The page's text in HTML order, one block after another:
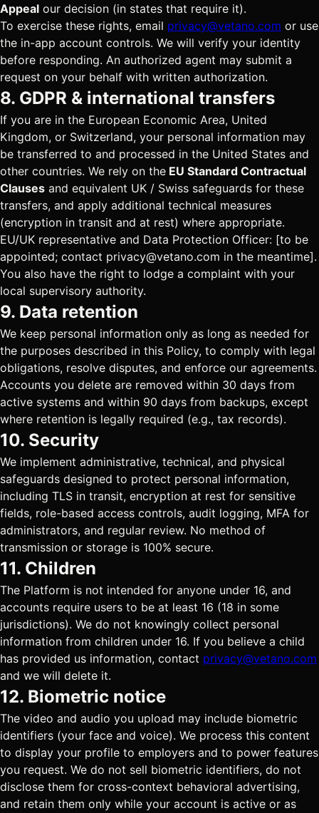
Appeal our decision (in states that require it).
To exercise these rights, email privacy@vetano.com or use
the in-app account controls. We will verify your identity
before responding. An authorized agent may submit a
request on your behalf with written authorization.
8. GDPR & international transfers
If you are in the European Economic Area, United
Kingdom, or Switzerland, your personal information may
be transferred to and processed in the United States and
other countries. We rely on the EU Standard Contractual
Clauses and equivalent UK / Swiss safeguards for these
transfers, and apply additional technical measures
(encryption in transit and at rest) where appropriate.
EU/UK representative and Data Protection Officer: [to be
appointed; contact privacy@vetano.com in the meantime].
You also have the right to lodge a complaint with your
local supervisory authority.
9. Data retention
We keep personal information only as long as needed for
the purposes described in this Policy, to comply with legal
obligations, resolve disputes, and enforce our agreements.
Accounts you delete are removed within 30 days from
active systems and within 90 days from backups, except
where retention is legally required (e.g., tax records).
10. Security
We implement administrative, technical, and physical
safeguards designed to protect personal information,
including TLS in transit, encryption at rest for sensitive
fields, role-based access controls, audit logging, MFA for
administrators, and regular review. No method of
transmission or storage is 100% secure.
11. Children
The Platform is not intended for anyone under 16, and
accounts require users to be at least 16 (18 in some
jurisdictions). We do not knowingly collect personal
information from children under 16. If you believe a child
has provided us information, contact privacy@vetano.com
and we will delete it.
12. Biometric notice
The video and audio you upload may include biometric
identifiers (your face and voice). We process this content
to display your profile to employers and to power features
you request. We do not sell biometric identifiers, do not
disclose them for cross-context behavioral advertising,
and retain them only while your account is active or as